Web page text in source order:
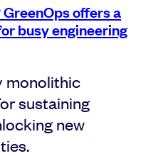
offers a
busy engineering
monolithic
sustaining
new